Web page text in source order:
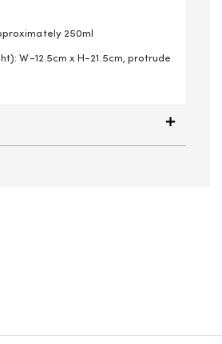
250ml
W-12.5cm x H-21.5cm, protrude